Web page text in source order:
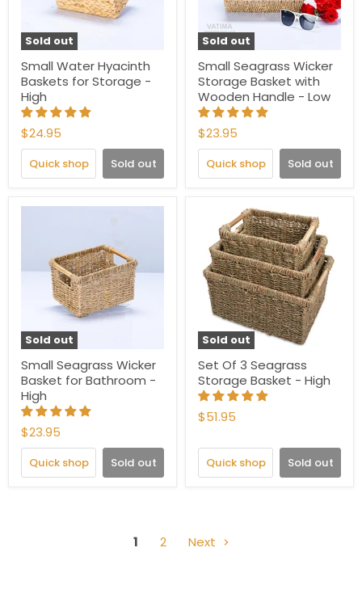
Sold out
Small Water Hyacinth
Baskets for Storage -
High
$24.95
Quick shop Sold out
Sold out
Small Seagrass Wicker
Storage Basket with
Wooden Handle - Low
$23.95
Quick shop Sold out
Sold out
Small Seagrass Wicker
Basket for Bathroom -
High
$23.95
Quick shop Sold out
Sold out
Set Of 3 Seagrass
Storage Basket - High
$51.95
Quick shop Sold out
1 2 Next